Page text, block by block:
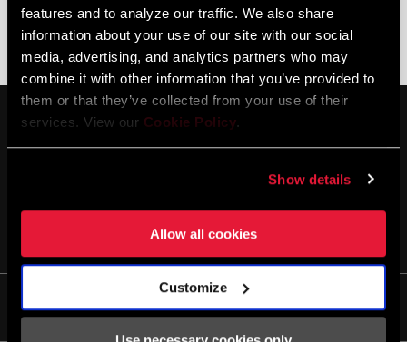
features and to analyze our traffic. We also share
information about your use of our site with our social
media, advertising, and analytics partners who may
combine it with other information that you’ve provided to
them or that they’ve collected from your use of their
services. View our Cookie Policy.
Show details
Allow all cookies
Customize
DISC BRAKE TROUBLESHOOTING AXS DIGITAL TROUBLESHOOTING
Life